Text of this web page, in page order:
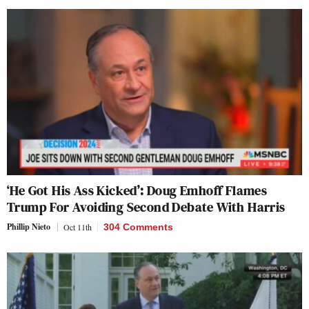
‘He Got His Ass Kicked’: Doug Emhoff Flames
Trump For Avoiding Second Debate With Harris
Phillip Nieto Oct 11th 304 Comments